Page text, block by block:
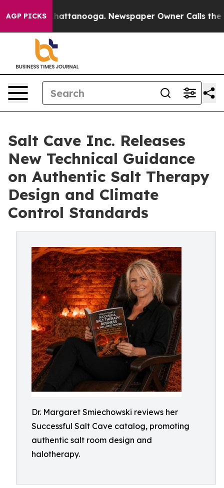
AGP PICKS
in Chattanooga. Newspaper Owner Calls the
Salt Cave Inc. Releases
New Technical Guidance
on Authentic Salt Therapy
Design and Climate
Control Standards
Dr. Margaret Smiechowski reviews her
Successful Salt Cave catalog, promoting
authentic salt room design and
halotherapy.